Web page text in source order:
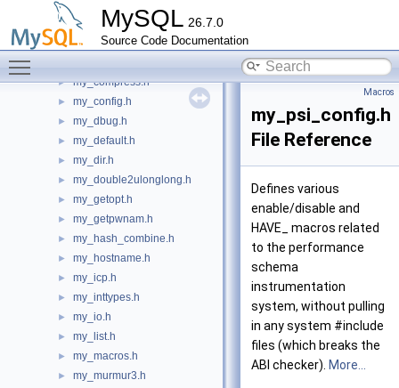
MySQL 26.7.0
Source Code Documentation
►
► my_command.h
► my_compare.h
► my_compress.h
► my_config.h
► my_dbug.h
► my_default.h
► my_dir.h
► my_double2ulonglong.h
► my_getopt.h
► my_getpwnam.h
► my_hash_combine.h
► my_hostname.h
► my_icp.h
► my_inttypes.h
► my_io.h
► my_list.h
► my_macros.h
► my_murmur3.h
Macros
my_psi_config.h
File Reference
Defines various
enable/disable and
HAVE_ macros related
to the performance
schema
instrumentation
system, without pulling
in any system #include
files (which breaks the
ABI checker). More...